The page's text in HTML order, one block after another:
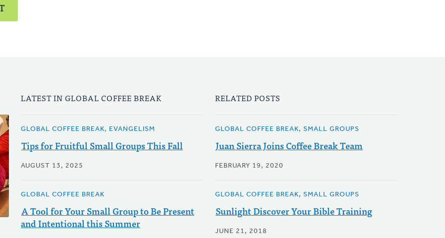
LATEST IN GLOBAL COFFEE BREAK
GLOBAL COFFEE BREAK, EVANGELISM
Tips for Fruitful Small Groups This Fall
AUGUST 13, 2025
GLOBAL COFFEE BREAK
A Tool for Your Small Group to Be Present
and Intentional this Summer
RELATED POSTS
GLOBAL COFFEE BREAK, SMALL GROUPS
Juan Sierra Joins Coffee Break Team
FEBRUARY 19, 2020
GLOBAL COFFEE BREAK, SMALL GROUPS
Sunlight Discover Your Bible Training
JUNE 21, 2018